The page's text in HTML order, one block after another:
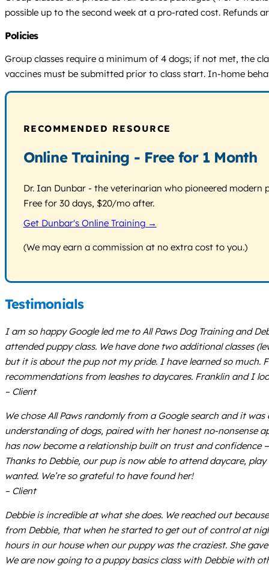
possible up to the second week at a pro-rated cost. Refunds
Policies
Group classes require a minimum of 4 dogs; if not met, the
vaccines must be submitted prior to class start. In-home
RECOMMENDED RESOURCE
Online Training - Free for 1 Month
Dr. Ian Dunbar - the veterinarian who pioneered
Free for 30 days, $20/mo after.
Get Dunbar's Online Training →
(We may earn a commission at no extra cost to you.)
Testimonials
I am so happy Google led me to All Paws Dog Training and
attended puppy class. We have done two additional classes
but it is about the pup not my pride. I have learned so much.
recommendations from leashes to daycares. Franklin and I
– Client
We chose All Paws randomly from a Google search and it
understanding of dogs, paired with her honest no-nonsense
has now become a relationship built on trust and confidence
Thanks to Debbie, our pup is now able to attend daycare,
wanted. We’re so grateful to have found her!
– Client
Debbie is incredible at what she does. We reached out
from Debbie, that when he started to get out of control at
hours in our house when our puppy was the craziest. She
We are now going to a puppy basics class with Debbie with